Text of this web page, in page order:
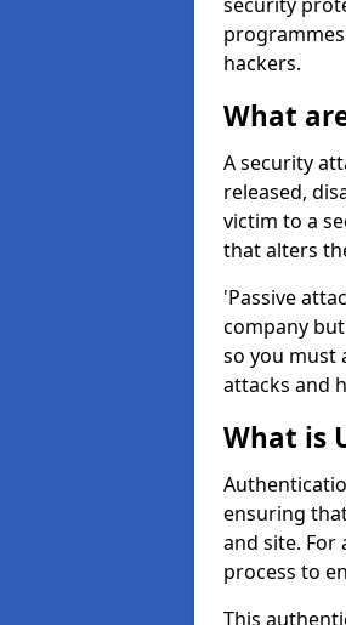
hackers.
What
A security
released,
victim to a
that alters
'Passive
company
so you must
attacks and
What is
ensuring
and site.
process to
This